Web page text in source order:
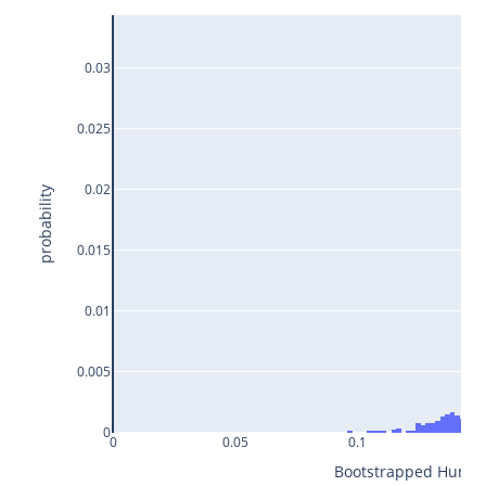
0 0.05 0.1
0
0.005
0.01
0.015
0.02
0.025
0.03
Bootstrapped
probability